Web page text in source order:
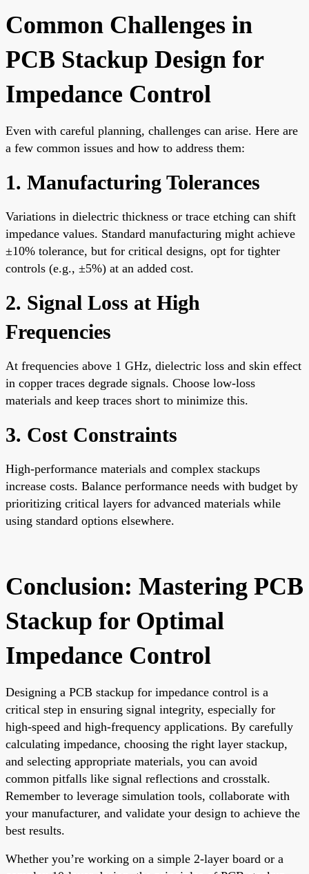
Common Challenges in
PCB Stackup Design for
Impedance Control
Even with careful planning, challenges can arise. Here are
a few common issues and how to address them:
1. Manufacturing Tolerances
Variations in dielectric thickness or trace etching can shift
impedance values. Standard manufacturing might achieve
±10% tolerance, but for critical designs, opt for tighter
controls (e.g., ±5%) at an added cost.
2. Signal Loss at High
Frequencies
At frequencies above 1 GHz, dielectric loss and skin effect
in copper traces degrade signals. Choose low-loss
materials and keep traces short to minimize this.
3. Cost Constraints
High-performance materials and complex stackups
increase costs. Balance performance needs with budget by
prioritizing critical layers for advanced materials while
using standard options elsewhere.
Conclusion: Mastering PCB
Stackup for Optimal
Impedance Control
Designing a PCB stackup for impedance control is a
critical step in ensuring signal integrity, especially for
high-speed and high-frequency applications. By carefully
calculating impedance, choosing the right layer stackup,
and selecting appropriate materials, you can avoid
common pitfalls like signal reflections and crosstalk.
Remember to leverage simulation tools, collaborate with
your manufacturer, and validate your design to achieve the
best results.
Whether you’re working on a simple 2-layer board or a